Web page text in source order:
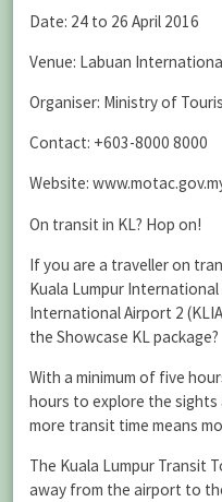
Date: 24 to 26 April 2016
Venue: Labuan
Organiser: Ministry of
Contact: +603-8000 8000
Website:
On transit in KL? Hop on!
If you are a traveller on
Kuala Lumpur
International Airport 2
the Showcase KL package?
With a minimum of five
hours to explore the sights
more transit time means
The Kuala Lumpur Transit
away from the airport to